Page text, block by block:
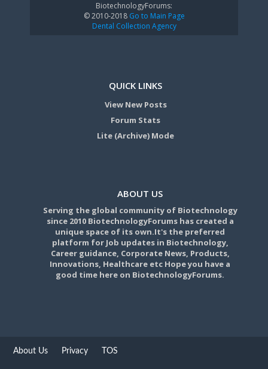
BiotechnologyForums:
© 2010-2018Go to Main Page
Dental Collection Agency
QUICK LINKS
View New Posts
Forum Stats
Lite (Archive) Mode
ABOUT US
Serving the global community of Biotechnology
since 2010 BiotechnologyForums has created a
unique space of its own.It's the preferred
platform for Job updates in Biotechnology,
Career guidance, Corporate News, Products,
Innovations, Healthcare etc Hope you have a
good time here on BiotechnologyForums.
About Us Privacy TOS